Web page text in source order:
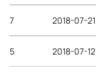
7 2018-07-21
5 2018-07-12